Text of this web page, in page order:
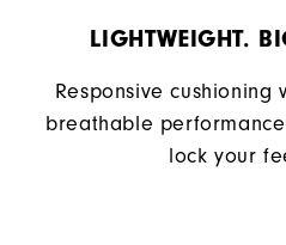
LIGHTWEIGHT.
Responsive
breathable
lock your